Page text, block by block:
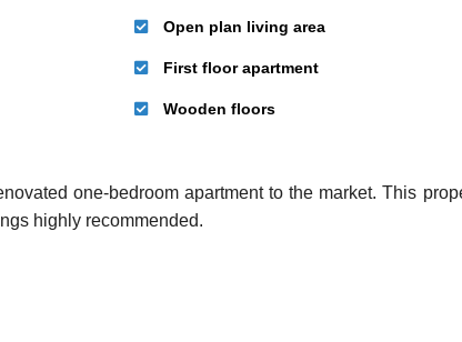
Open plan living area
First floor apartment
Wooden floors
one-bedroom apartment to the market. This
highly recommended.